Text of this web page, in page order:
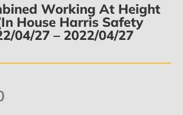
Working At Height
House Harris Safety
04/27 – 2022/04/27